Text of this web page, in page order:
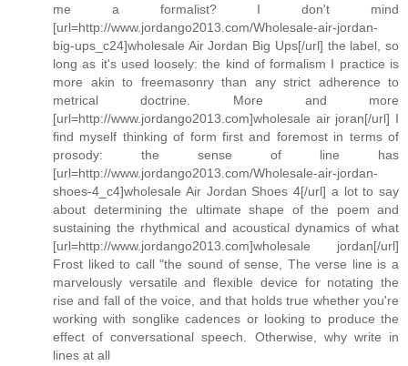
me a formalist? I don't mind
[url=http://www.jordango2013.com/Wholesale-air-jordan-
big-ups_c24]wholesale Air Jordan Big Ups[/url] the label, so
long as it's used loosely: the kind of formalism I practice is
more akin to freemasonry than any strict adherence to
metrical doctrine. More and more
[url=http://www.jordango2013.com]wholesale air joran[/url] I
find myself thinking of form first and foremost in terms of
prosody: the sense of line has
[url=http://www.jordango2013.com/Wholesale-air-jordan-
shoes-4_c4]wholesale Air Jordan Shoes 4[/url] a lot to say
about determining the ultimate shape of the poem and
sustaining the rhythmical and acoustical dynamics of what
[url=http://www.jordango2013.com]wholesale jordan[/url]
Frost liked to call "the sound of sense, The verse line is a
marvelously versatile and flexible device for notating the
rise and fall of the voice, and that holds true whether you're
working with songlike cadences or looking to produce the
effect of conversational speech. Otherwise, why write in
lines at all